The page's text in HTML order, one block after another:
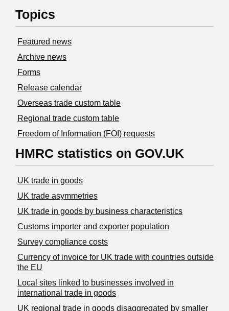
Topics
Featured news
Archive news
Forms
Release calendar
Overseas trade custom table
Regional trade custom table
Freedom of Information (FOI) requests
HMRC statistics on GOV.UK
UK trade in goods
UK trade asymmetries
​UK trade in goods by business characteristics
Customs importer and exporter population
Survey compliance costs
Currency of invoice for UK trade with countries outside
the EU
Local sites linked to businesses involved in
international trade in goods
UK regional trade in goods disaggregated by smaller